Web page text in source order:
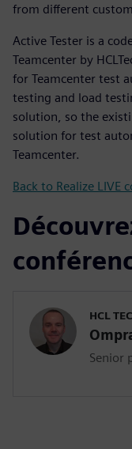
from different
Active Tester is a
Teamcenter by
for Teamcenter test
testing and load
solution, so the
solution for test
Teamcenter.
Back to Realize LIVE
HCL
Senior